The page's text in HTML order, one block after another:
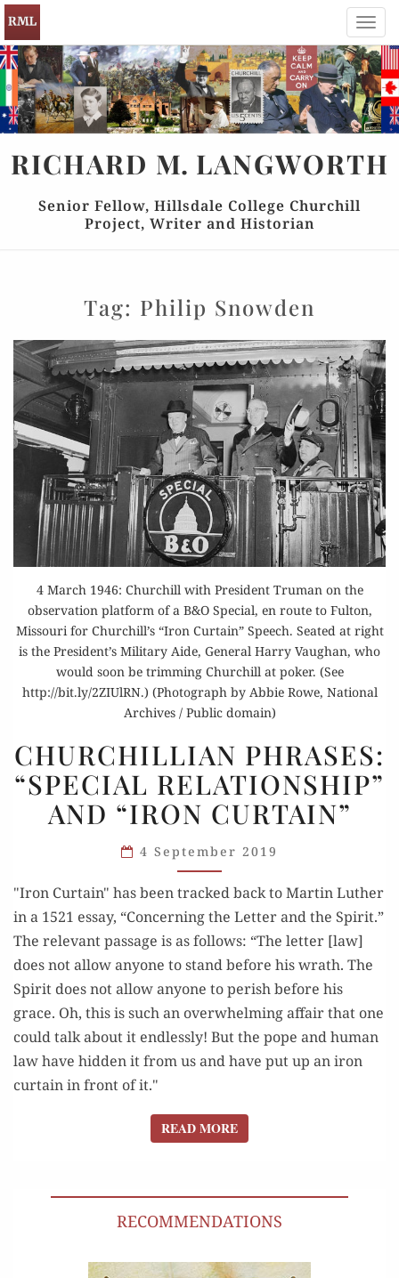
RICHARD M. LANGWORTH
Senior Fellow, Hillsdale College Churchill
Project, Writer and Historian
Tag: Philip Snowden
4 March 1946: Churchill with President Truman on the
observation platform of a B&O Special, en route to Fulton,
Missouri for Churchill’s “Iron Curtain” Speech. Seated at right
is the President’s Military Aide, General Harry Vaughan, who
would soon be trimming Churchill at poker. (See
http://bit.ly/2ZIUlRN.) (Photograph by Abbie Rowe, National
Archives / Public domain)
PHRASES:
“SPECIAL
RELATIONSHIP”
AND
“IRON
CURTAIN”
CHURCHILLIAN PHRASES:
“SPECIAL RELATIONSHIP”
AND “IRON CURTAIN”
4 September 2019
"Iron Curtain" has been tracked back to Martin Luther
in a 1521 essay, “Concerning the Letter and the Spirit.”
The relevant passage is as follows: “The letter [law]
does not allow anyone to stand before his wrath. The
Spirit does not allow anyone to perish before his
grace. Oh, this is such an overwhelming affair that one
could talk about it endlessly! But the pope and human
law have hidden it from us and have put up an iron
curtain in front of it."
READ MOREREAD MORE
RECOMMENDATIONS